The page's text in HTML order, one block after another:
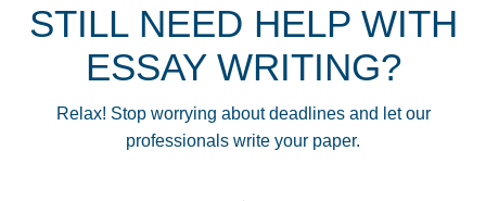
STILL NEED HELP WITH
ESSAY WRITING?
Relax! Stop worrying about deadlines and let our
professionals write your paper.